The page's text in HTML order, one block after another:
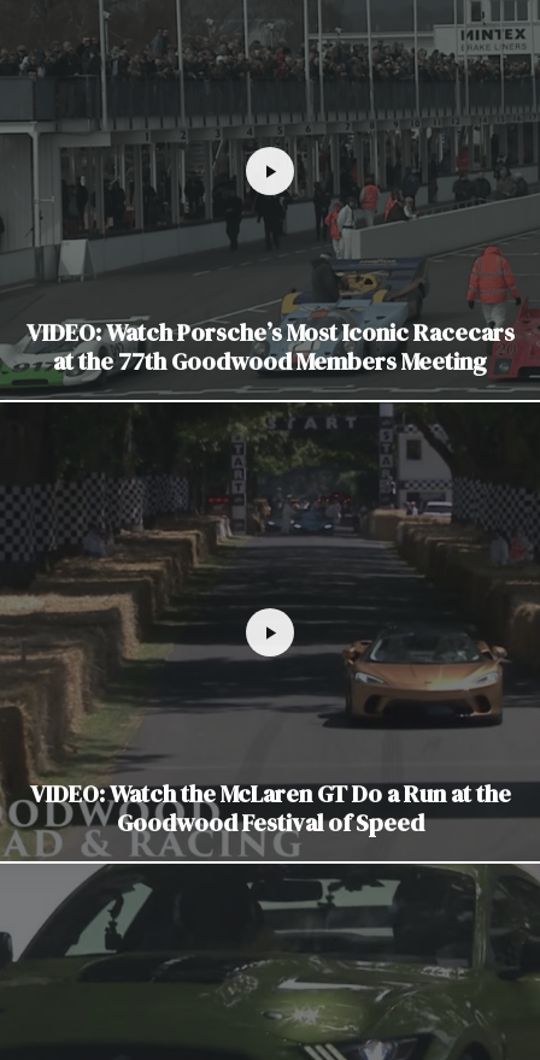
VIDEO: Watch Porsche’s Most Iconic Racecars
at the 77th Goodwood Members Meeting
VIDEO: Watch the McLaren GT Do a Run at the
Goodwood Festival of Speed